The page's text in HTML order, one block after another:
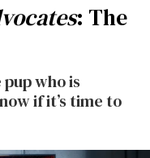
: The
who is
if it’s time to